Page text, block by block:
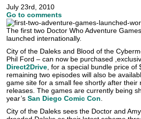
July 23rd, 2010
Go to comments
The first two Doctor Who Adventure
launched internationally.
City of the Daleks and Blood of the
Phil Ford – can now be purchased
Direct2Drive, for a special bundle price of
remaining two episodes will also be
game site for a small fee shortly after their
releases. The games are currently being
year’s San Diego Comic Con.
City of the Daleks sees the Doctor and